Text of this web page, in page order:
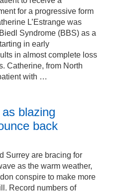
for a progressive form
L’Estrange was
Syndrome (BBS) as a
in early
in almost complete loss
Catherine, from North
with …
blazing
back
Surrey are bracing for
as the warm weather,
conspire to make more
Record numbers of